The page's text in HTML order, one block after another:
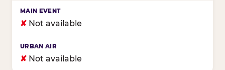
✘ Not available
✘ Not available